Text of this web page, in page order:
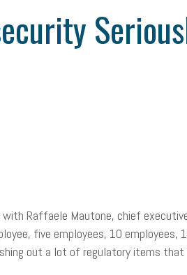
Raffaele Mautone, chief
five employees, 10
out a lot of regulatory items